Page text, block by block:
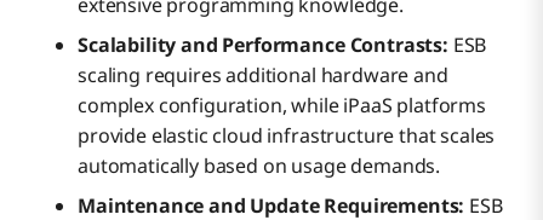
Scalability and Performance Contrasts: ESB
scaling requires additional hardware and
complex configuration, while iPaaS platforms
provide elastic cloud infrastructure that scales
automatically based on usage demands.
Maintenance and Update Requirements: ESB